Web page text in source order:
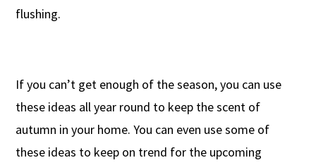
flushing.
If you can’t get enough of the season, you can use
these ideas all year round to keep the scent of
autumn in your home. You can even use some of
these ideas to keep on trend for the upcoming